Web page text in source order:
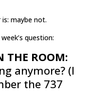
maybe not.
question:
THE ROOM:
anymore? (I
the 737